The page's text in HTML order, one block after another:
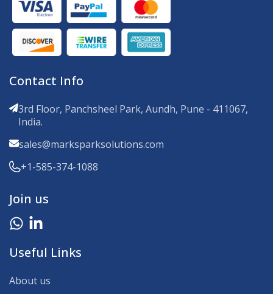
Contact Info
3rd Floor, Panchsheel Park, Aundh, Pune - 411067,
India.
sales@marksparksolutions.com
+1-585-374-1088
Join us
Useful Links
About us